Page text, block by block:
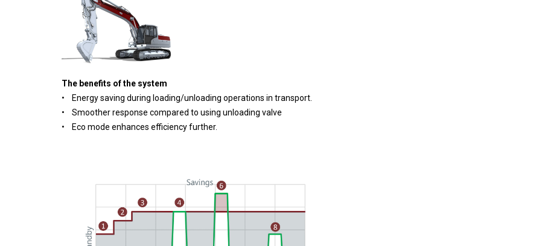
The benefits of the system
• Energy saving during loading/unloading operations in transport.
• Smoother response compared to using unloading valve
• Eco mode enhances efficiency further.